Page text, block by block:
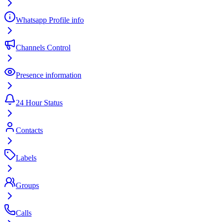
Whatsapp Profile info
Channels Control
Presence information
24 Hour Status
Contacts
Labels
Groups
Calls